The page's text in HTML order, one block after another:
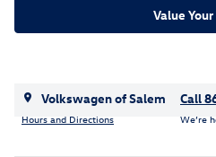
Value
Volkswagen of Salem
Hours and Directions
Call
We’re